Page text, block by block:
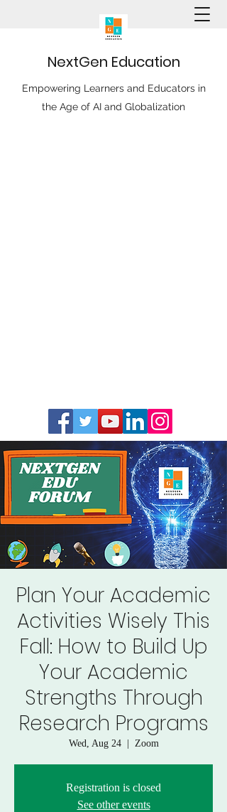
NextGen Education
Empowering Learners and Educators in
the Age of AI and Globalization
Plan Your Academic
Activities Wisely This
Fall: How to Build Up
Your Academic
Strengths Through
Research Programs
Wed, Aug 24
  |
Zoom
Registration is closed
See other events